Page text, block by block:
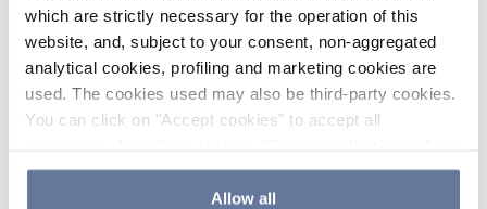
which are strictly necessary for the operation of this
website, and, subject to your consent, non-aggregated
analytical cookies, profiling and marketing cookies are
used. The cookies used may also be third-party cookies.
You can click on "Accept cookies" to accept all
the use of cookies or decide which cookies to accept by
clicking on "Cookie settings". If you refuse cookies or
Allow all